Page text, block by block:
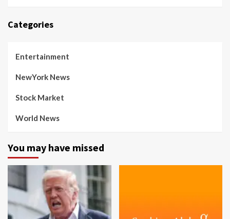
Categories
Entertainment
NewYork News
Stock Market
World News
You may have missed